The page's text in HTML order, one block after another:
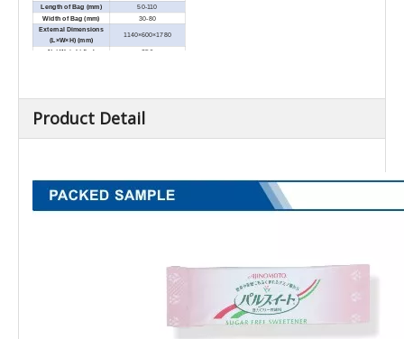
Length of Bag (mm)
50-110
Width of Bag (mm)
30-80
External Dimensions
(L×W×H) (mm)
1140×600×1780
Net Weight (kg) 350
Product Detail